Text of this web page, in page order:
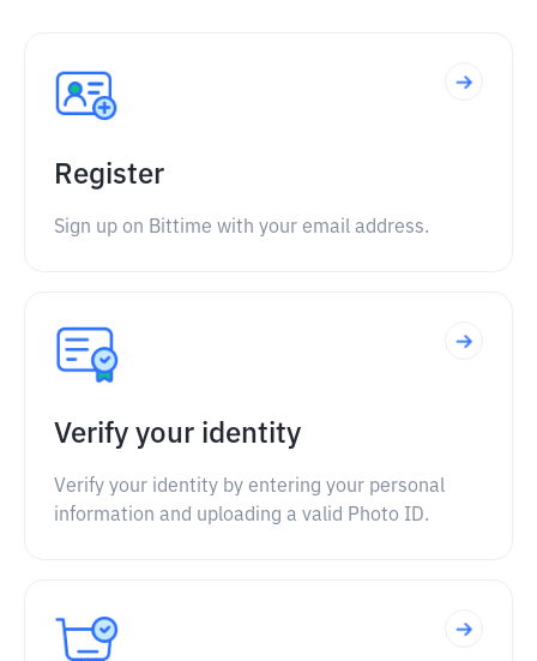
Register
Sign up on Bittime with your email address.
Verify your identity
Verify your identity by entering your personal
information and uploading a valid Photo ID.